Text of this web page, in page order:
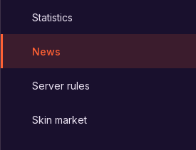
Statistics
News
Server rules
Skin market